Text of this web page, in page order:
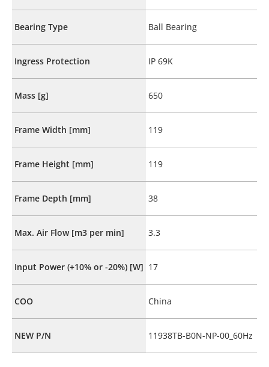
Bearing Type Ball Bearing
Ingress Protection IP 69K
Mass [g] 650
Frame Width [mm] 119
Frame Height [mm] 119
Frame Depth [mm] 38
Max. Air Flow [m3 per min] 3.3
Input Power (+10% or -20%) [W] 17
COO China
NEW P/N 11938TB-B0N-NP-00_60Hz